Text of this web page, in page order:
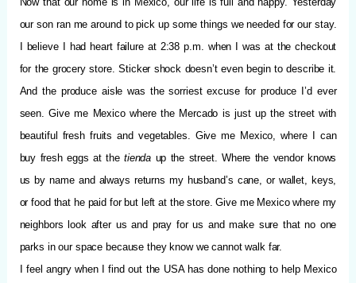
our son ran me around to pick up some things we needed for our stay.
I believe I had heart failure at 2:38 p.m. when I was at the checkout
for the grocery store. Sticker shock doesn’t even begin to describe it.
And the produce aisle was the sorriest excuse for produce I’d ever
seen. Give me Mexico where the Mercado is just up the street with
beautiful fresh fruits and vegetables. Give me Mexico, where I can
buy fresh eggs at the tienda up the street. Where the vendor knows
us by name and always returns my husband’s cane, or wallet, keys,
or food that he paid for but left at the store. Give me Mexico where my
neighbors look after us and pray for us and make sure that no one
parks in our space because they know we cannot walk far.
I feel angry when I find out the USA has done nothing to help Mexico